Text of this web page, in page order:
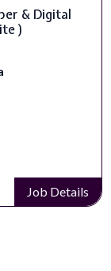
& Digital
)
Job Details